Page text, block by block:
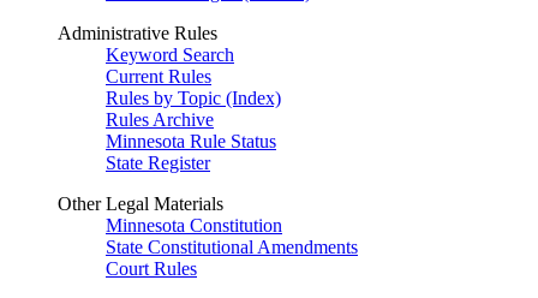
Administrative Rules
Keyword Search
Current Rules
Rules by Topic (Index)
Rules Archive
Minnesota Rule Status
State Register
Other Legal Materials
Minnesota Constitution
State Constitutional Amendments
Court Rules